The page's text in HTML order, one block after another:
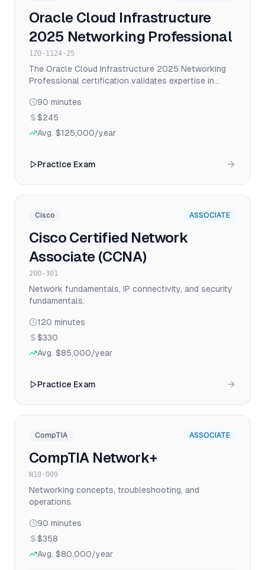
Oracle Cloud Infrastructure
2025 Networking Professional
1Z0-1124-25
The Oracle Cloud Infrastructure 2025 Networking
Professional certification validates expertise in
networking solutions including VCNs, load balancing,
VPN, FastConnect, and network security.
90 minutes
$245
Avg. $125,000/year
Practice Exam
Cisco ASSOCIATE
Cisco Certified Network
Associate (CCNA)
200-301
Network fundamentals, IP connectivity, and security
fundamentals.
120 minutes
$330
Avg. $85,000/year
Practice Exam
CompTIA ASSOCIATE
CompTIA Network+
N10-009
Networking concepts, troubleshooting, and
operations.
90 minutes
$358
Avg. $80,000/year